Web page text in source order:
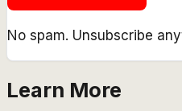
No spam. Unsubscribe
Learn More